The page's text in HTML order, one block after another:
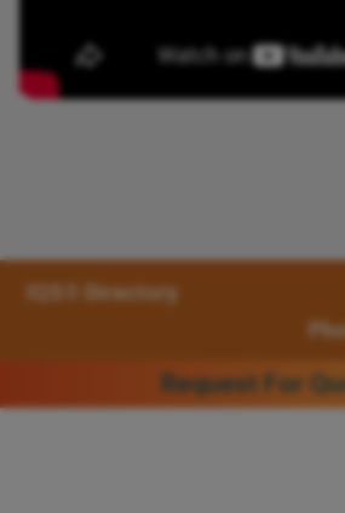
IQS® Directory
Request For